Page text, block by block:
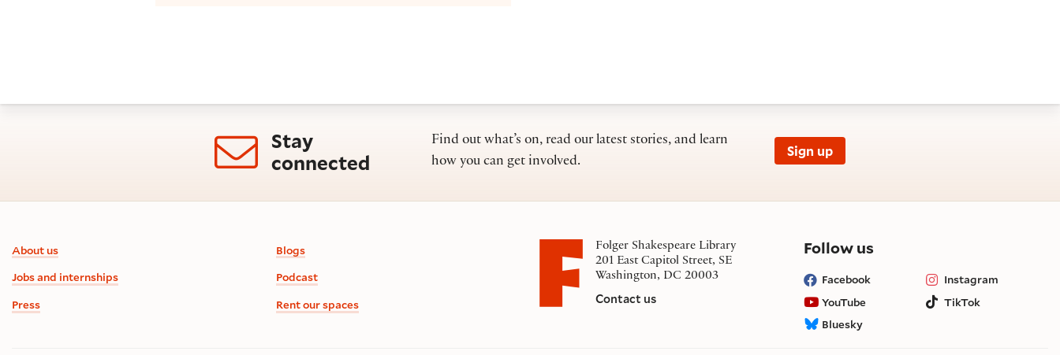
Stay
connected
Find out what’s on, read our latest stories, and learn
how you can get involved.
Sign up
Footer information
About us
Jobs and internships
Press
Blogs
Podcast
Rent our spaces
Folger Shakespeare Library
201 East Capitol Street, SE
Washington, DC 20003
Contact us
Follow uson social media
Facebook
Instagram
YouTube
TikTok
Bluesky